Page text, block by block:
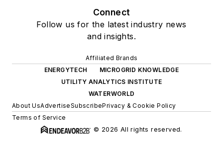
Connect
Follow us for the latest industry news
and insights.
Affiliated Brands
ENERGYTECH
MICROGRID KNOWLEDGE
UTILITY ANALYTICS INSTITUTE
WATERWORLD
About UsAdvertiseSubscribePrivacy & Cookie Policy
Terms of Service
© 2026 All rights reserved.